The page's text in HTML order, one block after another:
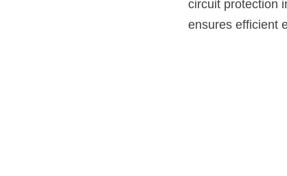
circuit protection
ensures efficient